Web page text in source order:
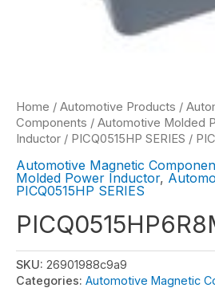
Home / Automotive Products /
Components / Automotive Molded
Inductor / PICQ0515HP SERIES /
Automotive Magnetic
Molded Power Inductor,
PICQ0515HP SERIES
SKU: 26901988c9a9
Categories: Automotive Magnetic